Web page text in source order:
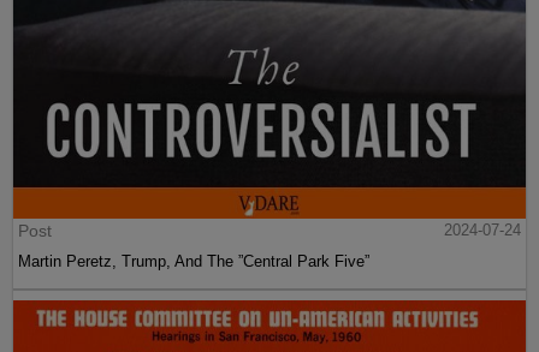
Post
2024-07-24
Martin Peretz, Trump, And The ”Central Park Five”